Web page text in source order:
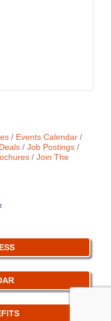
Events Calendar
Job Postings
Join The